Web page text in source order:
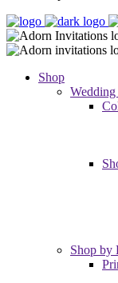
Shop
Shop by